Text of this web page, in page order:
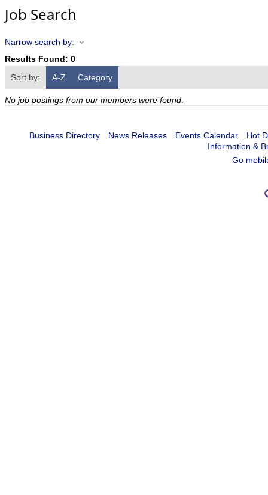
Job Search
Narrow search by:
Results Found: 0
Sort by:
A-Z Category
No job postings from our members were found.
Business Directory News Releases Events Calendar
Hot
Information &
Go